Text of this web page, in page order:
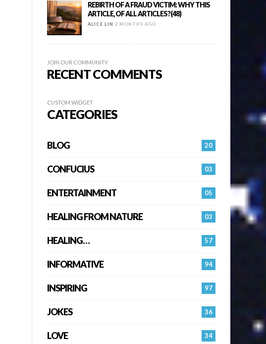
REBIRTH OF A FRAUD VICTIM: WHY THIS
ARTICLE, OF ALL ARTICLES?(48)
ALICE LIN 2 MONTHS AGO
JOIN OUR COMMUNITY
RECENT COMMENTS
CUSTOM WIDGET
CATEGORIES
20
BLOG
03
CONFUCIUS
05
ENTERTAINMENT
03
HEALING FROM NATURE
57
HEALING…
94
INFORMATIVE
97
INSPIRING
36
JOKES
34
LOVE